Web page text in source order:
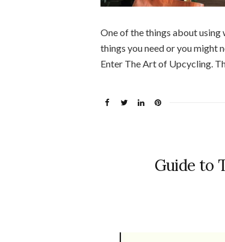
One of the things about using
things you need or you might
Enter The Art of Upcycling.
Guide to